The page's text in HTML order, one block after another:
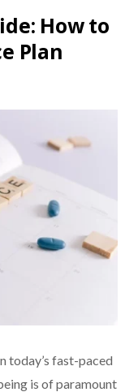
How to
Plan
today’s fast-paced
is of paramount